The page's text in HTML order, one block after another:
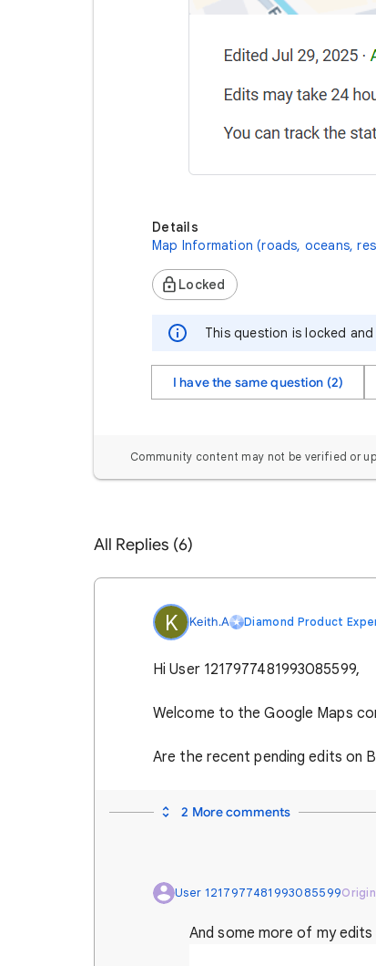
Details
Map Information (roads, oceans,
Locked
This question is locked
I have the same question (2)
Community content may not be verified or
All Replies (6)
K Keith.A Diamond Product
Hi User 1217977481993085599,
Welcome to the Google Maps
Are the recent pending edits on
2 More comments
User 1217977481993085599
And some more of my edits